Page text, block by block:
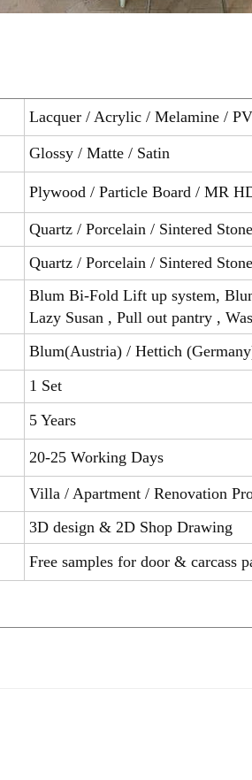
Lacquer / Acrylic / Melamine /
Glossy / Matte / Satin
Plywood / Particle Board / MR
Quartz / Porcelain / Sintered
Quartz / Porcelain / Sintered
Blum Bi-Fold Lift up system,
Lazy Susan , Pull out pantry ,
Blum(Austria) / Hettich
1 Set
5 Years
20-25 Working Days
Villa / Apartment / Renovation
3D design & 2D Shop Drawing
Free samples for door &